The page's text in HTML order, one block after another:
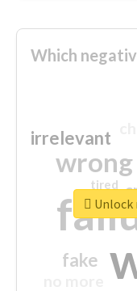
Which
wrong
irrelevant
fake
tired
Unlock